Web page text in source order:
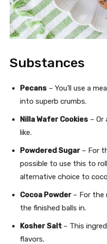
Substances
Pecans – You’ll use a
into superb crumbs.
Nilla Wafer Cookies – Or
like.
Powdered Sugar – For
possible to use this to
alternative choice to
Cocoa Powder – For the
the finished balls in.
Kosher Salt – This
flavors.